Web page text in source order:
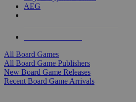
AEG
All Board Games
All Board Game Publishers
New Board Game Releases
Recent Board Game Arrivals